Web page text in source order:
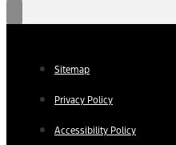
Sitemap
Privacy Policy
Accessibility Policy